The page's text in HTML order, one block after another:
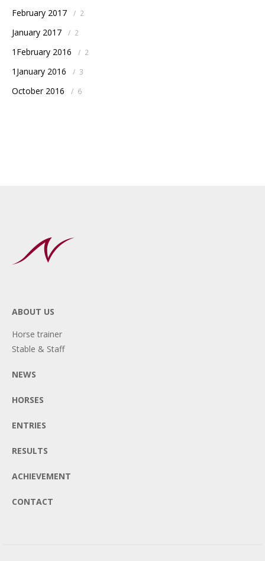
February 2017 / 2
January 2017 / 2
1February 2016 / 2
1January 2016 / 3
October 2016 / 6
ABOUT US
Horse trainer
Stable & Staff
NEWS
HORSES
ENTRIES
RESULTS
ACHIEVEMENT
CONTACT